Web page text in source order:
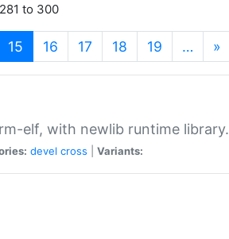
to 300
15 (current)
16 17 18 19 … »
elf, with newlib runtime library.
devel cross Variants: